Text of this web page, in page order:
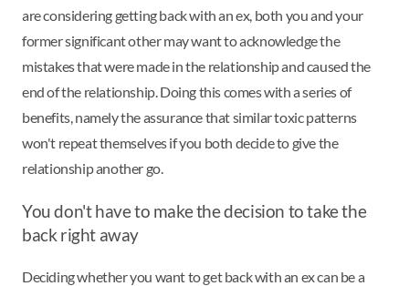
are considering getting back with an ex, both you and your
former significant other may want to acknowledge the
mistakes that were made in the relationship and caused the
end of the relationship. Doing this comes with a series of
benefits, namely the assurance that similar toxic patterns
won't repeat themselves if you both decide to give the
relationship another go.
You don't have to make the decision to take the
back right away
Deciding whether you want to get back with an ex can be a